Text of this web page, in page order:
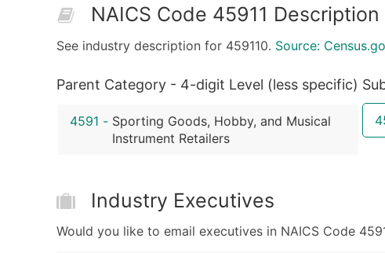
NAICS Code 45911 Description
See industry description for 459110. Source:
Parent Category - 4-digit Level (less specific)
4591 - Sporting Goods, Hobby, and Musical
Instrument Retailers
Industry Executives
Would you like to email executives in NAICS Code